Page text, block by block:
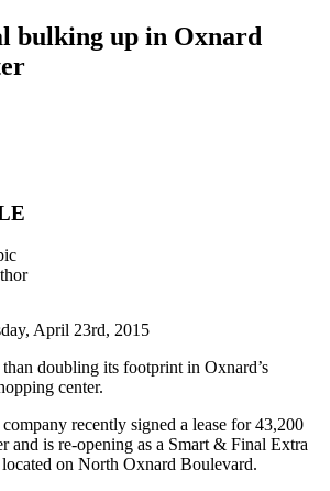
bulking up in Oxnard
April 23rd, 2015
doubling its footprint in Oxnard’s
center.
recently signed a lease for 43,200
and is re-opening as a Smart & Final Extra
on North Oxnard Boulevard.